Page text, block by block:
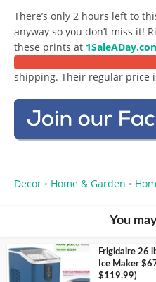
There’s only 2 hours left to
anyway so you don’t miss it!
these prints at
shipping. Their regular price
Decor • Home & Garden •
You
Frigidaire 26
Ice Maker
$119.99)